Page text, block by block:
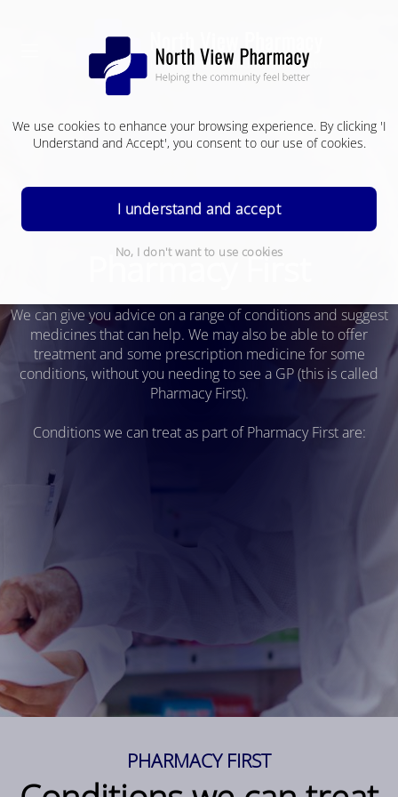
We use cookies to enhance your browsing experience. By clicking 'I
Understand and Accept', you consent to our use of cookies.
I understand and accept
No, I don't want to use cookies
Pharmacy First
We can give you advice on a range of conditions and suggest
medicines that can help. We may also be able to offer
treatment and some prescription medicine for some
conditions, without you needing to see a GP (this is called
Pharmacy First).
Conditions we can treat as part of Pharmacy First are:
PHARMACY FIRST